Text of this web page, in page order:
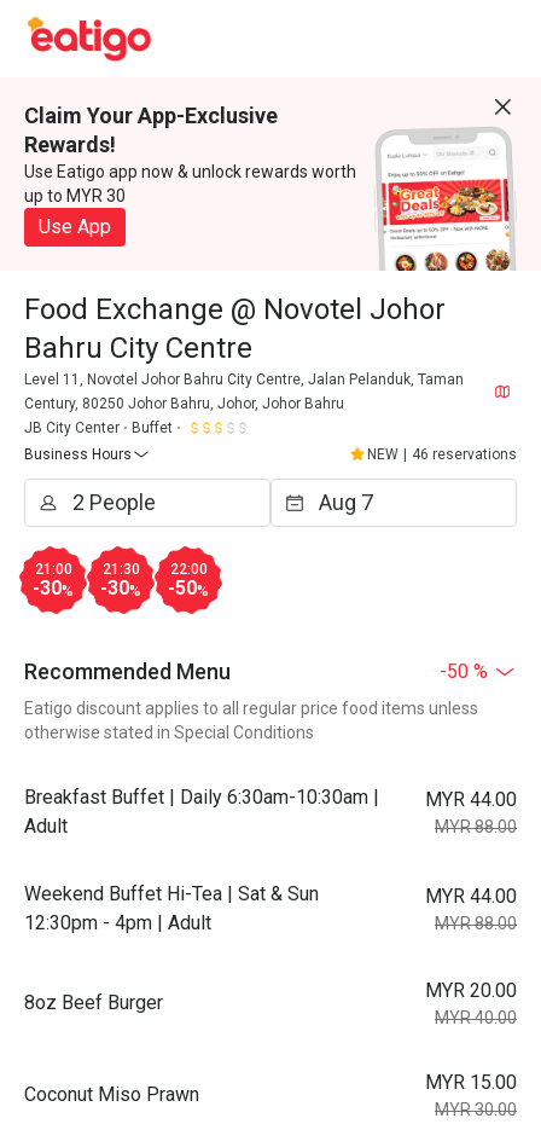
Claim Your App-Exclusive
Rewards!
Use Eatigo app now & unlock rewards worth
up to MYR 30
Use App
Food Exchange @ Novotel Johor
Bahru City Centre
Level 11, Novotel Johor Bahru City Centre, Jalan Pelanduk, Taman
Century, 80250 Johor Bahru, Johor, Johor Bahru
JB City Center
Buffet
Business Hours
NEW 46 reservations
21:00
-30%
21:30
-30%
22:00
-50%
Recommended Menu -50 %
Eatigo discount applies to all regular price food items unless
otherwise stated in Special Conditions
Breakfast Buffet | Daily 6:30am-10:30am |
Adult
MYR 44.00
MYR 88.00
Weekend Buffet Hi-Tea | Sat & Sun
12:30pm - 4pm | Adult
MYR 44.00
MYR 88.00
8oz Beef Burger
MYR 20.00
MYR 40.00
Coconut Miso Prawn
MYR 15.00
MYR 30.00